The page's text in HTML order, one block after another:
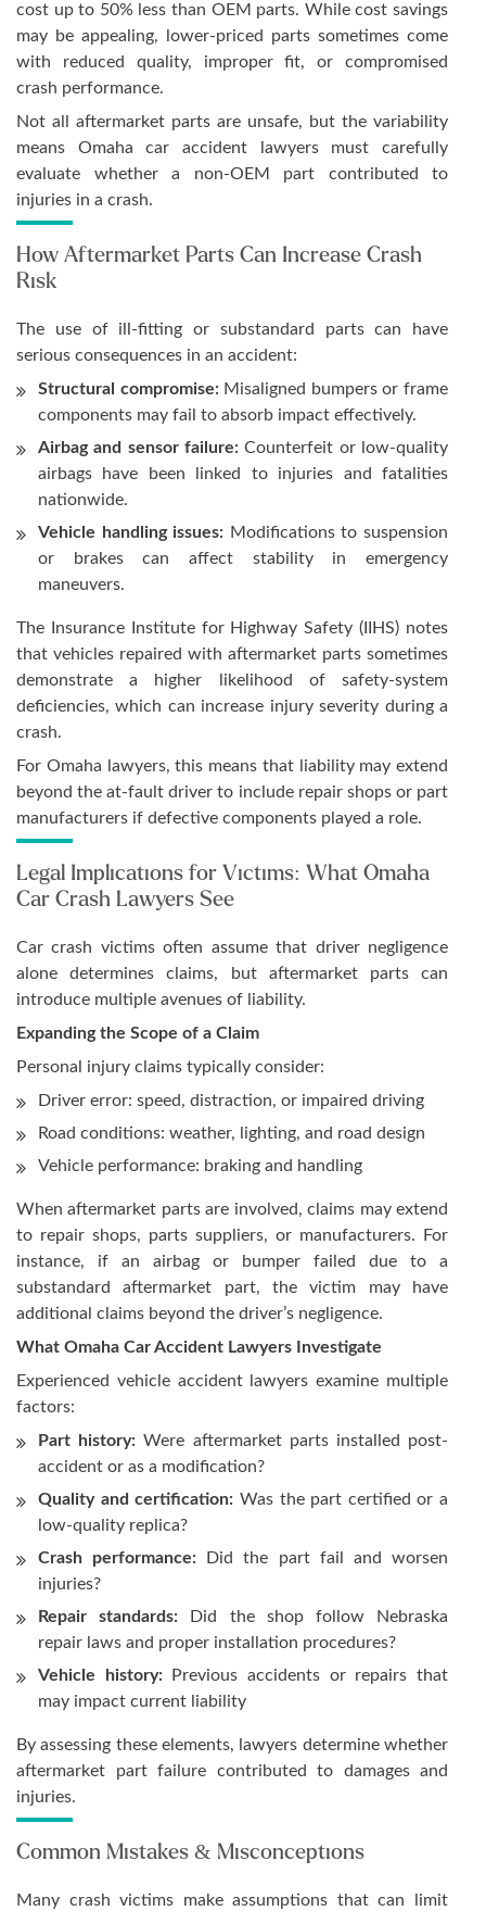
cost up to 50% less than OEM parts. While cost savings
may be appealing, lower-priced parts sometimes come
with reduced quality, improper fit, or compromised
crash performance.
Not all aftermarket parts are unsafe, but the variability
means Omaha car accident lawyers must carefully
evaluate whether a non-OEM part contributed to
injuries in a crash.
How Aftermarket Parts Can Increase Crash
Risk
The use of ill-fitting or substandard parts can have
serious consequences in an accident:
Structural compromise:Misaligned bumpers or frame
components may fail to absorb impact effectively.
Airbag and sensor failure: Counterfeit or low-quality
airbags have been linked to injuries and fatalities
nationwide.
Vehicle handling issues: Modifications to suspension
or brakes can affect stability in emergency
maneuvers.
The Insurance Institute for Highway Safety (IIHS) notes
that vehicles repaired with aftermarket parts sometimes
demonstrate a higher likelihood of safety-system
deficiencies, which can increase injury severity during a
crash.
For Omaha lawyers, this means that liability may extend
beyond the at-fault driver to include repair shops or part
manufacturers if defective components played a role.
Legal Implications for Victims: What Omaha
Car Crash Lawyers See
Car crash victims often assume that driver negligence
alone determines claims, but aftermarket parts can
introduce multiple avenues of liability.
Expanding the Scope of a Claim
Personal injury claims typically consider:
Driver error: speed, distraction, or impaired driving
Road conditions: weather, lighting, and road design
Vehicle performance: braking and handling
When aftermarket parts are involved, claims may extend
to repair shops, parts suppliers, or manufacturers. For
instance, if an airbag or bumper failed due to a
substandard aftermarket part, the victim may have
additional claims beyond the driver’s negligence.
What Omaha Car Accident Lawyers Investigate
Experienced vehicle accident lawyers examine multiple
factors:
Part history: Were aftermarket parts installed post-
accident or as a modification?
Quality and certification: Was the part certified or a
low-quality replica?
Crash performance: Did the part fail and worsen
injuries?
Repair standards: Did the shop follow Nebraska
repair laws and proper installation procedures?
Vehicle history:Previous accidents or repairs that
may impact current liability
By assessing these elements, lawyers determine whether
aftermarket part failure contributed to damages and
injuries.
Common Mistakes & Misconceptions
Many crash victims make assumptions that can limit